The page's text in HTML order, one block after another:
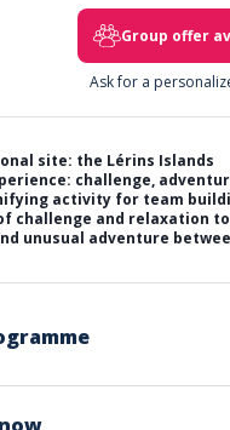
Group offer
Ask for a
site: the Lérins Islands
challenge,
activity for team
challenge and relaxation
unusual adventure
We invite you to discover